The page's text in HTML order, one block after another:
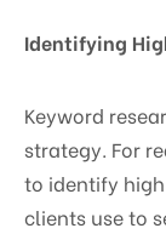
Identifying
Keyword
strategy. For
to identify
clients use to